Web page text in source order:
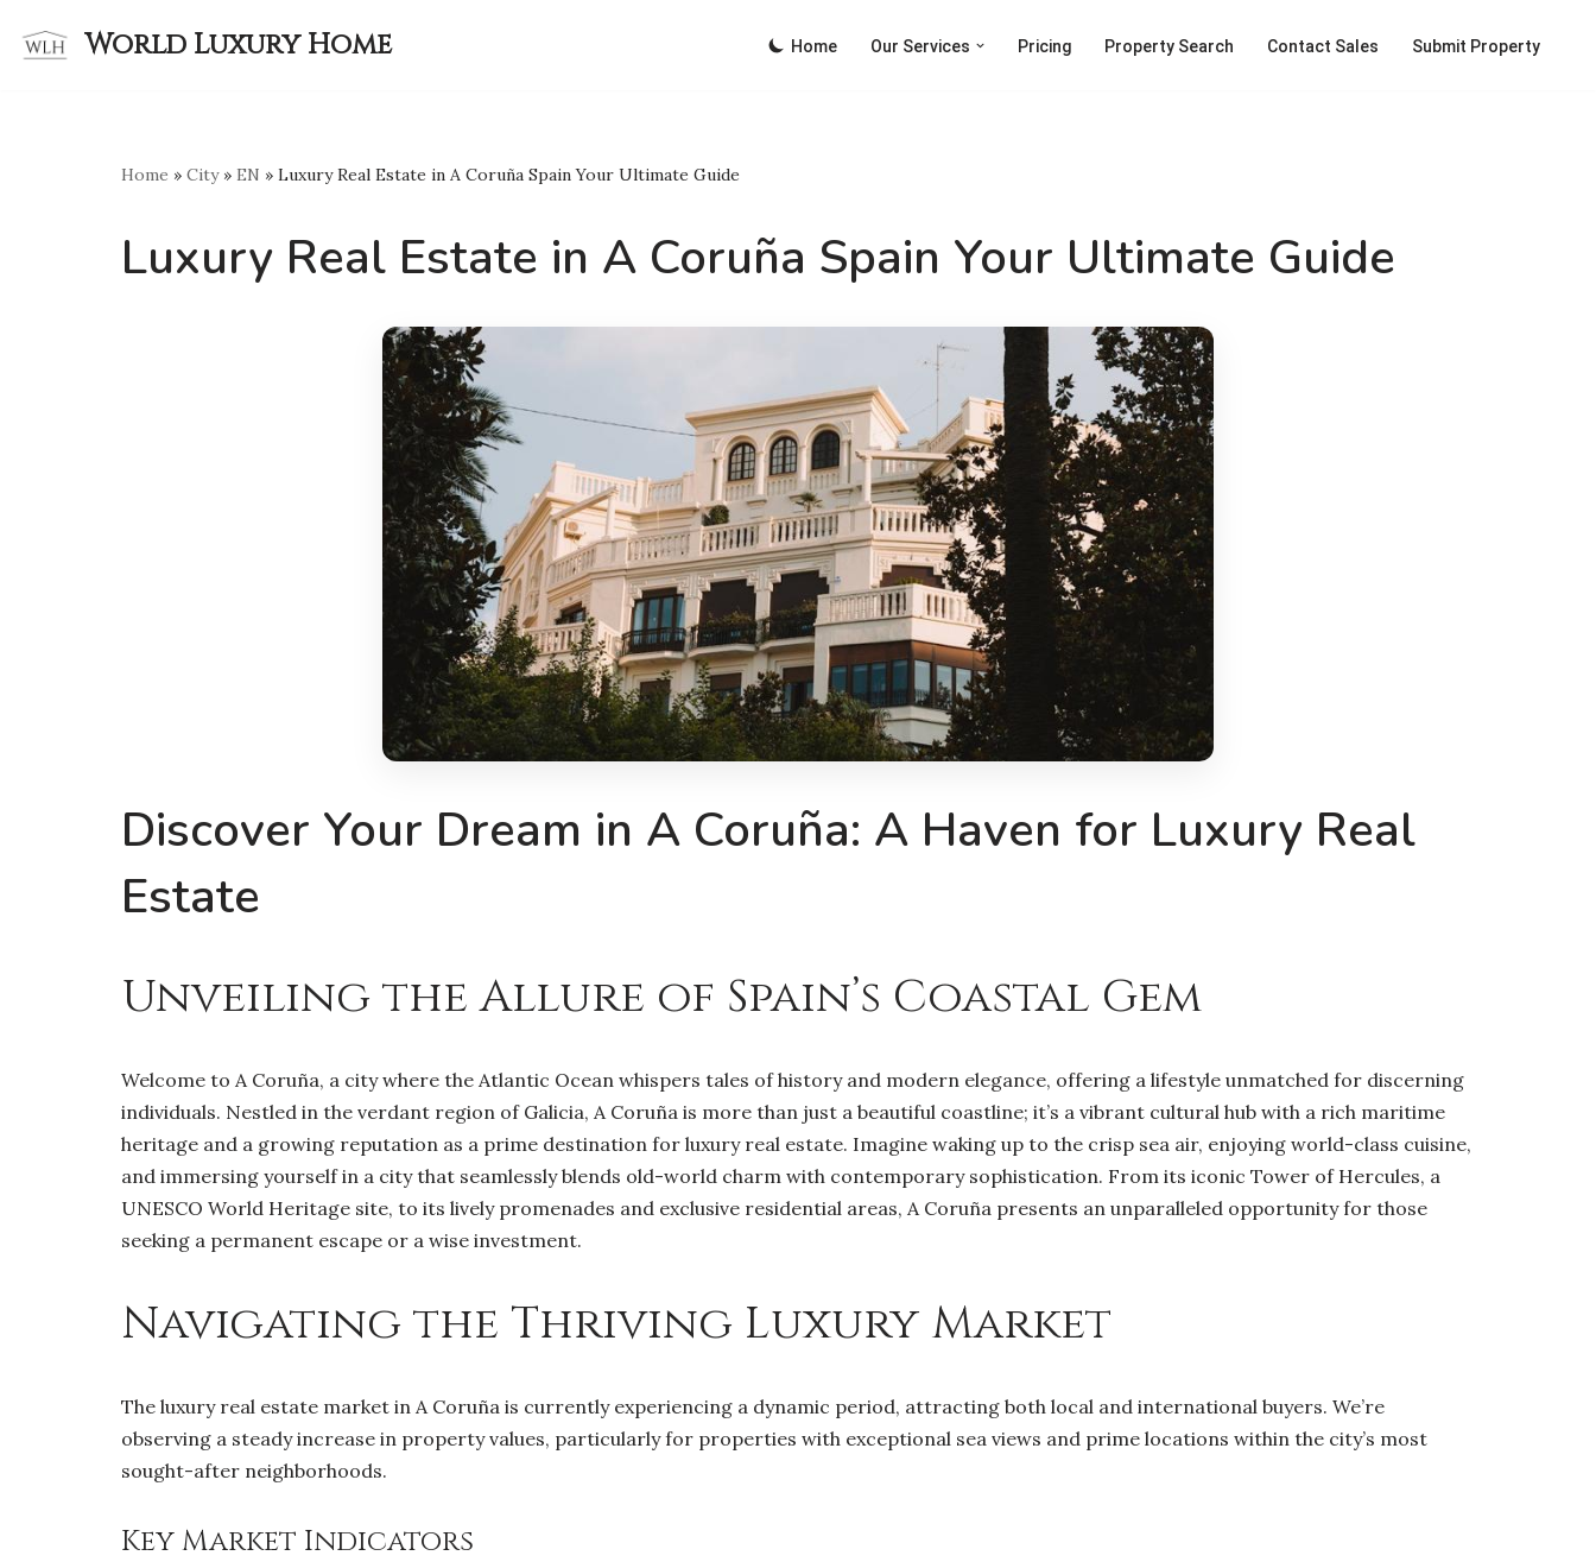
Skip
World Luxury Home Home Our Services Pricing Property Search Contact Sales Submit Property
Home » City» EN » Luxury Real Estate in A Coruña Spain Your Ultimate Guide
Luxury Real Estate in A Coruña Spain Your Ultimate Guide
Discover Your Dream in A Coruña: A Haven for Luxury Real
Estate
Unveiling the Allure of Spain’s Coastal Gem
Welcome to A Coruña, a city where the Atlantic Ocean whispers tales of history and modern elegance, offering a lifestyle unmatched for discerning
individuals. Nestled in the verdant region of Galicia, A Coruña is more than just a beautiful coastline; it’s a vibrant cultural hub with a rich maritime
heritage and a growing reputation as a prime destination for luxury real estate. Imagine waking up to the crisp sea air, enjoying world-class cuisine,
and immersing yourself in a city that seamlessly blends old-world charm with contemporary sophistication. From its iconic Tower of Hercules, a
UNESCO World Heritage site, to its lively promenades and exclusive residential areas, A Coruña presents an unparalleled opportunity for those
seeking a permanent escape or a wise investment.
Navigating the Thriving Luxury Market
The luxury real estate market in A Coruña is currently experiencing a dynamic period, attracting both local and international buyers. We’re
observing a steady increase in property values, particularly for properties with exceptional sea views and prime locations within the city’s most
sought-after neighborhoods.
Key Market Indicators